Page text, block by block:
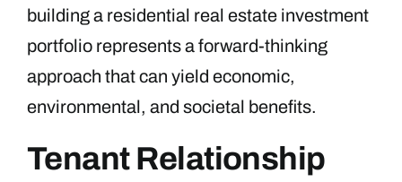
building a residential real estate investment
portfolio represents a forward-thinking
approach that can yield economic,
environmental, and societal benefits.
Tenant Relationship